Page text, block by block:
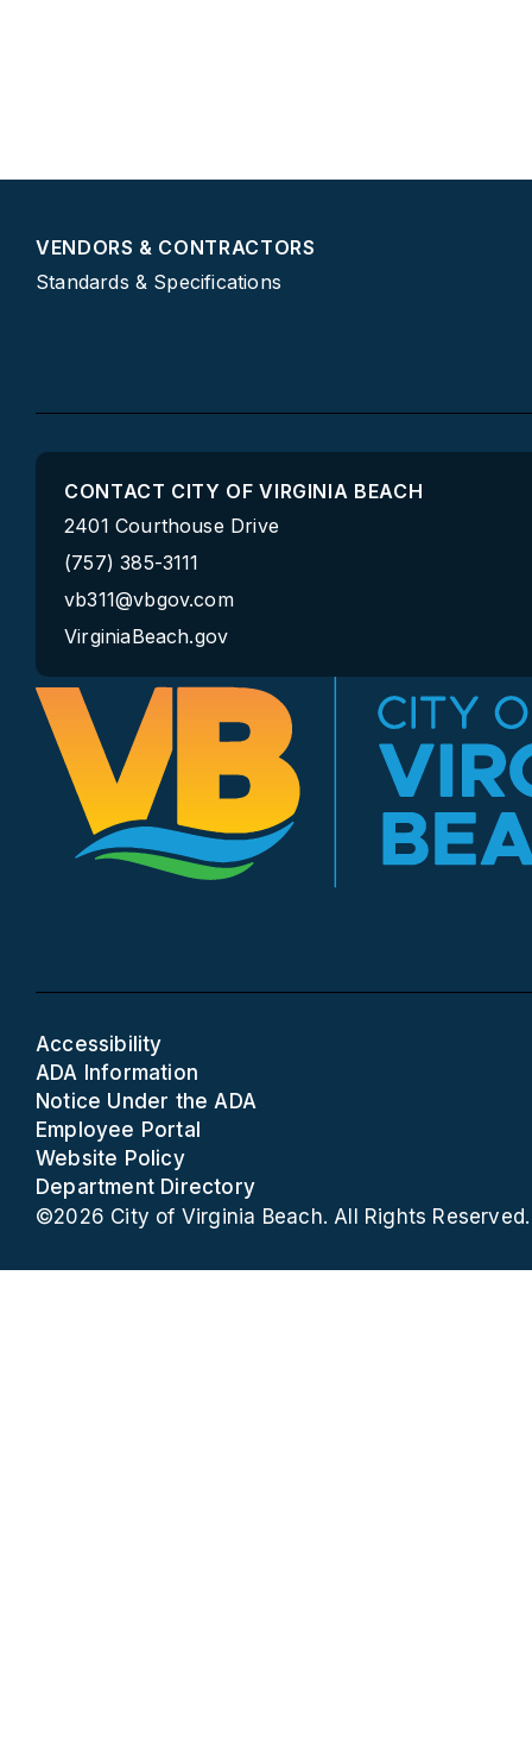
VENDORS & CONTRACTORS
Standards & Specifications
CONTACT CITY OF VIRGINIA BEACH
2401 Courthouse Drive
(757) 385-3111
vb311@vbgov.com
VirginiaBeach.gov
Accessibility
ADA Information
Notice Under the ADA
Employee Portal
Website Policy
Department Directory
©2026 City of Virginia Beach. All Rights Reserved.